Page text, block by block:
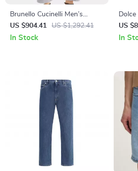
Brunello Cucinelli Men’s
Straight Dyed Jeans with
Classic Zip Closure
US $904.41 US $1,292.41
In Stock
Dolce
Print
US
In